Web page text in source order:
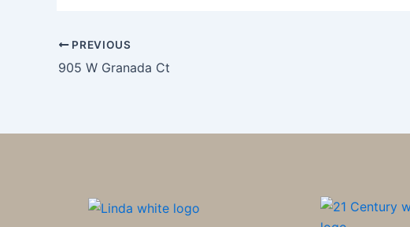
PREVIOUS
905 W Granada Ct